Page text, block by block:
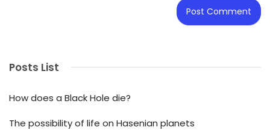
Posts List
How does a Black Hole die?
The possibility of life on Hasenian planets